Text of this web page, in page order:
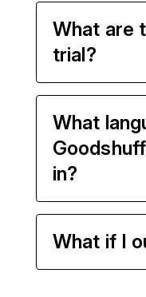
What are
trial?
What
in?
What if I